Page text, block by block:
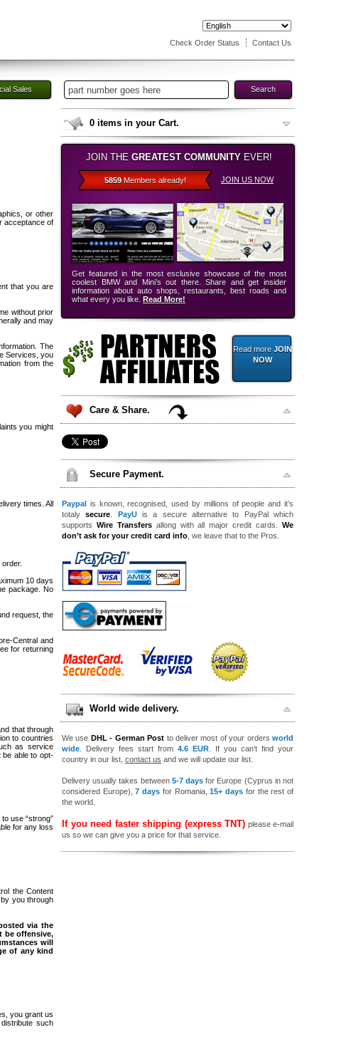
Check Order Status Contact Us
Sales
or other
acceptance of
that you are
without prior
and may
The
Services, you
from the
you might
times. All
10 days
package. No
request, the
Central and
for returning
that through
to countries
as service
be able to opt-
use “strong”
for any loss
the Content
you through
via the
be offensive,
will
of any kind
you grant us
such
Search
0 items in your Cart.
JOIN THE GREATEST COMMUNITY EVER!
5859Members already! JOIN US NOW
Get featured in the most esclusive showcase of the most
coolest BMW and Mini’s out there. Share and get insider
information about auto shops, restaurants, best roads and
what every you like. Read More!
Read more JOIN
NOW
Care & Share.
Secure Payment.
Paypal is known, recognised, used by millions of people and it’s
totalysecure PayUis a secure alternative to PayPal which
supports Wire Transfersallong with all major credit cards.We
don’t ask for your credit card info , we leave that to the Pros.
World wide delivery.
We use DHL - German Post to deliver most of your ordersworld
wide . Delivery fees start from 4.6 EUR . If you can’t find your
country in our list, contact us and we will update our list.
Delivery usually takes between 5-7 days for Europe (Cyprus in not
considered Europe),7 days for Romania,15+ days for the rest of
the world.
If you need faster shipping (express TNT) please e-mail
us so we can give you a price for that service.